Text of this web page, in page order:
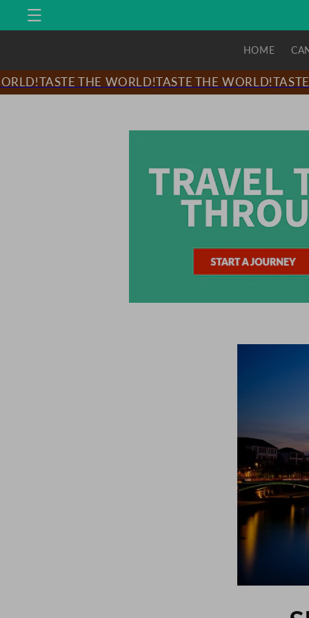
Skip to
content
HOME
TASTE THE WORLD!TASTE THE WORLD!TASTE